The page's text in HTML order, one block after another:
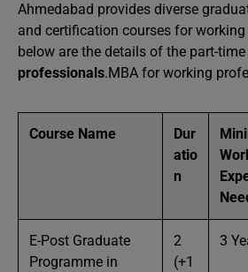
Ahmedabad provides diverse
and certification courses for
below are the details of the part-time
professionals.MBA for working
Course Name
Dur
atio
n
E-Post Graduate
Programme in
2
(+1
3